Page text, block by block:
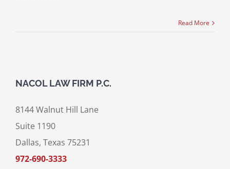
Read More
NACOL LAW FIRM P.C.
8144 Walnut Hill Lane
Suite 1190
Dallas, Texas 75231
972-690-3333